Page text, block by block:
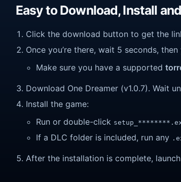
Easy to Download, Install
Click the download button to get the
Once you’re there, wait 5 seconds,
Make sure you have a supported
Download One Dreamer (v1.0.7). Wait
Install the game:
Run or double-click
If a DLC folder is included, run any
After the installation is complete,